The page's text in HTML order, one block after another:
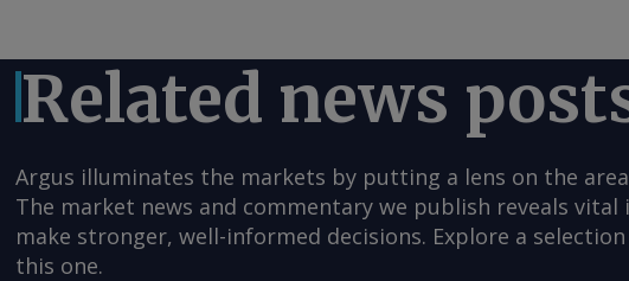
Related news
Argus illuminates the markets by putting a lens on the
The market news and commentary we publish reveals
make stronger, well-informed decisions. Explore a
this one.